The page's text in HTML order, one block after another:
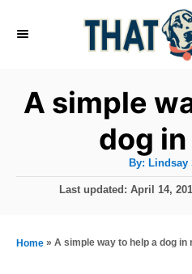
A simple
dog
By: A
t
h
Lindsay
P
t
Last updated:April 14,
Home » A simple way to help a dog in